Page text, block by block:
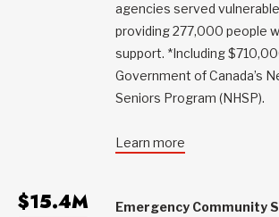
agencies served
providing 277,000 people
support. *Including
Government of Canada’s
Seniors Program (NHSP).
Learn more
$15.4M
Emergency Community